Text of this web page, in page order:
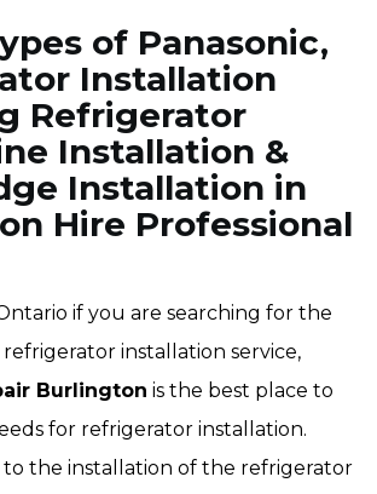
of Panasonic,
Installation
Refrigerator
Installation &
Installation in
Hire Professional
if you are searching for the
refrigerator installation service,
Burlington is the best place to
for refrigerator installation.
to the installation of the refrigerator